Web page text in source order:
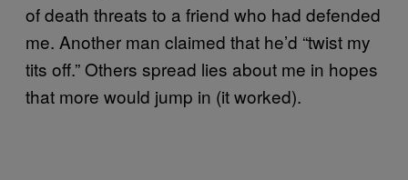
of death threats to a friend who had defended
me. Another man claimed that he’d “twist my
tits off.” Others spread lies about me in hopes
that more would jump in (it worked).